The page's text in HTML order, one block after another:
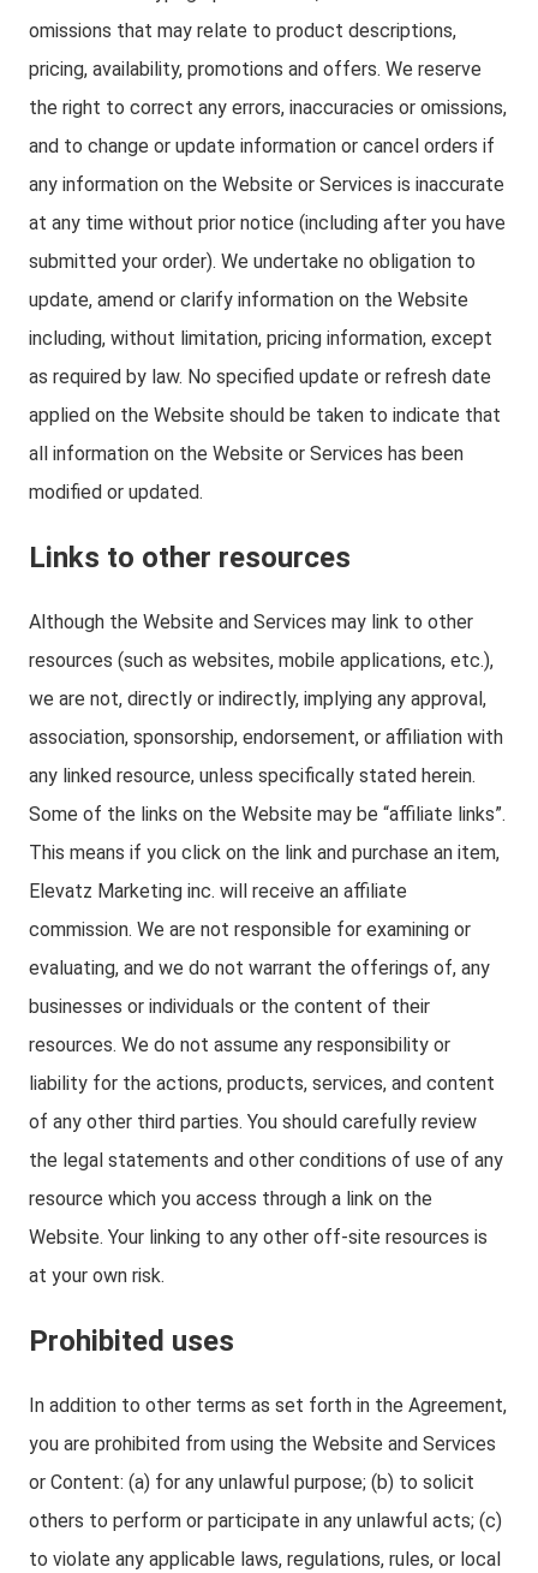
omissions that may relate to product descriptions,
pricing, availability, promotions and offers. We reserve
the right to correct any errors, inaccuracies or omissions,
and to change or update information or cancel orders if
any information on the Website or Services is inaccurate
at any time without prior notice (including after you have
submitted your order). We undertake no obligation to
update, amend or clarify information on the Website
including, without limitation, pricing information, except
as required by law. No specified update or refresh date
applied on the Website should be taken to indicate that
all information on the Website or Services has been
modified or updated.
Links to other resources
Although the Website and Services may link to other
resources (such as websites, mobile applications, etc.),
we are not, directly or indirectly, implying any approval,
association, sponsorship, endorsement, or affiliation with
any linked resource, unless specifically stated herein.
Some of the links on the Website may be “affiliate links”.
This means if you click on the link and purchase an item,
Elevatz Marketing inc. will receive an affiliate
commission. We are not responsible for examining or
evaluating, and we do not warrant the offerings of, any
businesses or individuals or the content of their
resources. We do not assume any responsibility or
liability for the actions, products, services, and content
of any other third parties. You should carefully review
the legal statements and other conditions of use of any
resource which you access through a link on the
Website. Your linking to any other off-site resources is
at your own risk.
Prohibited uses
In addition to other terms as set forth in the Agreement,
you are prohibited from using the Website and Services
or Content: (a) for any unlawful purpose; (b) to solicit
others to perform or participate in any unlawful acts; (c)
to violate any applicable laws, regulations, rules, or local